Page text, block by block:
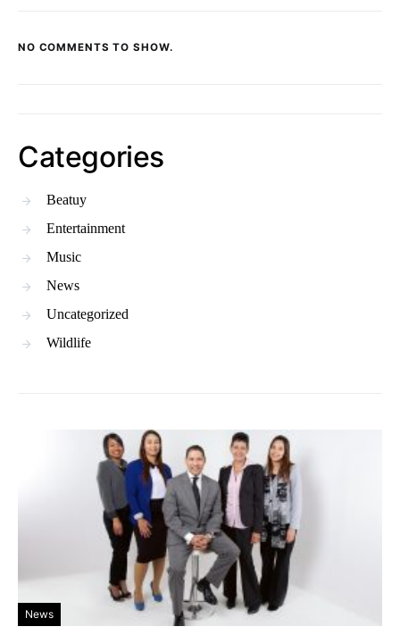
NO COMMENTS TO SHOW.
Categories
Beatuy
Entertainment
Music
News
Uncategorized
Wildlife
News